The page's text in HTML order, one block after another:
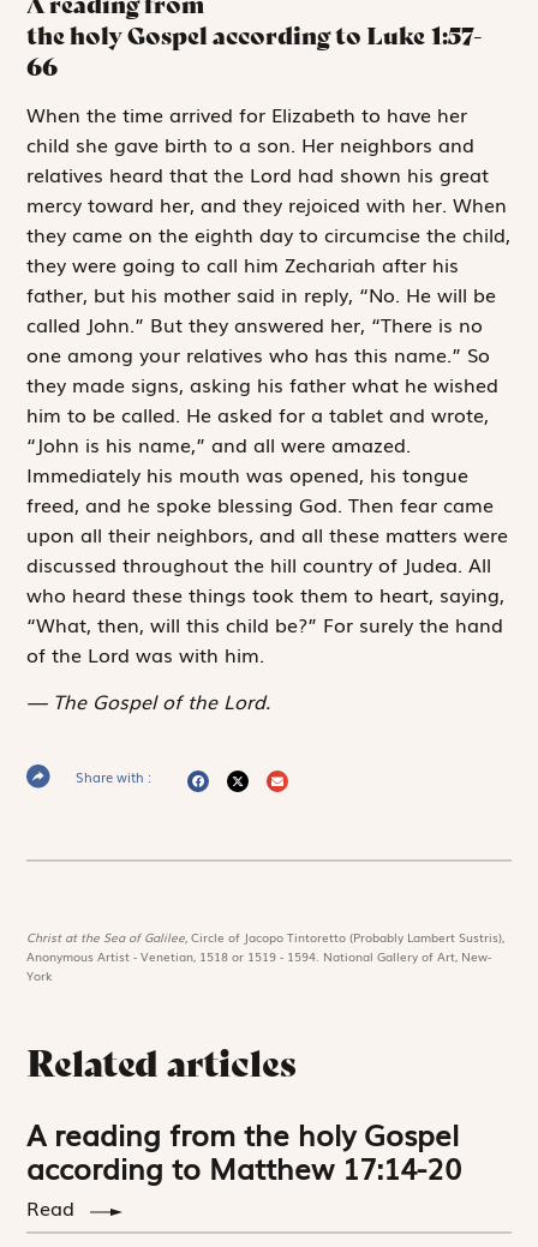
the holy Gospel according to Luke 1:57-
66
When the timearrived for Elizabeth to have her
child she gave birth to a son. Her neighbors and
relatives heard that the Lord had shown his great
mercy toward her, and they rejoiced with her. When
they came on the eighth day to circumcise the child,
they were going to call him Zechariah after his
father, but his mother said in reply, “No. He will be
called John.” But they answered her, “There is no
one among your relatives who has this name.” So
they made signs, asking his father what he wished
him to be called. He asked for a tablet and wrote,
“John is his name,” and all were amazed.
Immediately his mouth was opened, his tongue
freed, and he spoke blessing God. Then fear came
upon all their neighbors, and all these matters were
discussed throughout the hill country of Judea. All
who heard these things took them to heart, saying,
“What, then, will this child be?” For surely the hand
of the Lord was with him.
The Gospel of the Lord.
Share with :
Christ at the Sea of Galilee,Circle of Jacopo Tintoretto (Probably Lambert Sustris),
Anonymous Artist - Venetian, 1518 or 1519 - 1594. National Gallery of Art, New-
York
Related articles
A reading from the holy Gospel
according to Matthew 17:14-20
Read